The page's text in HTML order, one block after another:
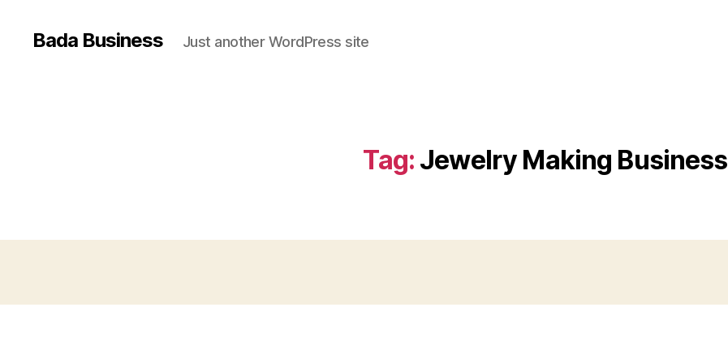
Bada Business Just another WordPress site
Tag: Jewelry Making Business